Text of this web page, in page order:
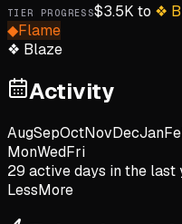
TIER PROGRESS$3.5K to ❖
◆Flame
❖ Blaze
Activity
AugSepOctNovDecJan
MonWedFri
29 active days in the last
LessMore